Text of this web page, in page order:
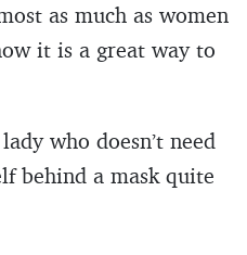
as much as women
it is a great way to
who doesn’t need
behind a mask quite